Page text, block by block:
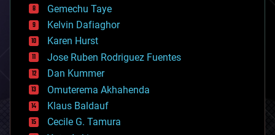
chemistry
climatology
complex systems
computing
cosmology
counterterrorism
cryonics
cryptocurrencies
cybercrime/malcode
cyborgs
Gemechu Taye
Kelvin Dafiaghor
Karen Hurst
Jose Ruben Rodriguez Fuentes
Dan Kummer
Omuterema Akhahenda
Klaus Baldauf
Cecile G. Tamura